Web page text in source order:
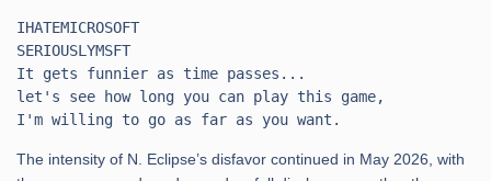
IHATEMICROSOFT
SERIOUSLYMSFT
It gets funnier as time passes...
let's see how long you can play this game,
The intensity of N. Eclipse’s disfavor continued in May 2026, with